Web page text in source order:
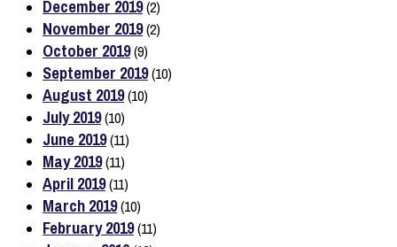
December 2019(2)
November 2019(2)
October 2019(9)
September 2019(10)
August 2019(10)
July 2019(10)
June 2019(11)
May 2019(11)
April 2019(11)
March 2019(10)
February 2019(11)